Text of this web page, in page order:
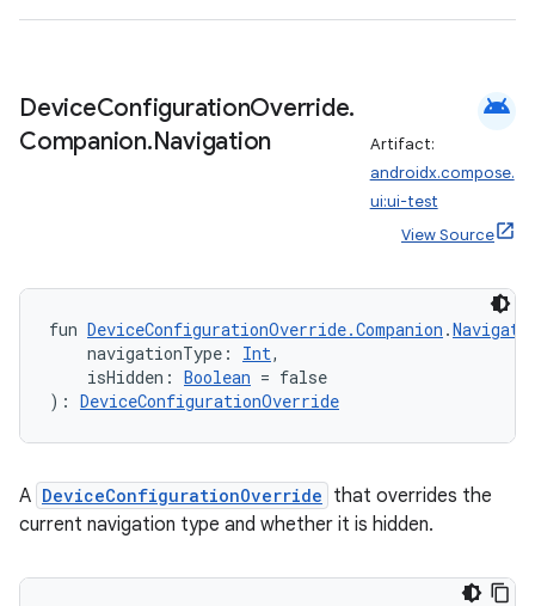
DeviceConfigurationOverride.
Companion.Navigation
android
Artifact:
androidx.compose.
ui:ui-test
View Source
fun DeviceConfigurationOverride.Companion .
navigationType: Int,
isHidden: Boolean = false
): DeviceConfigurationOverride
A DeviceConfigurationOverride that overrides the
current navigation type and whether it is hidden.